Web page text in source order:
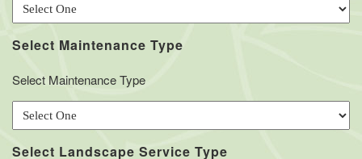
Select Maintenance Type
Select Maintenance Type
Select Landscape Service Type